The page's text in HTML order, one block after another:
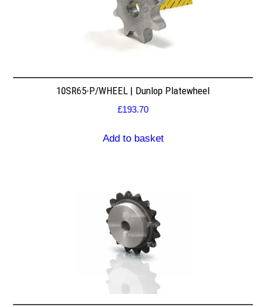
10SR65-P/WHEEL | Dunlop Platewheel
£193.70
Add to basket